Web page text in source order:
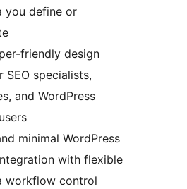
you define or
friendly design
SEO specialists,
and WordPress
minimal WordPress
with flexible
workflow control